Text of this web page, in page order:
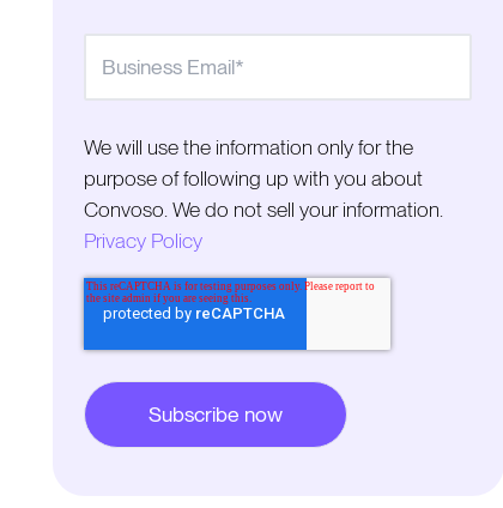
We will use the information only for the
purpose of following up with you about
Convoso. We do not sell your information.
Privacy Policy